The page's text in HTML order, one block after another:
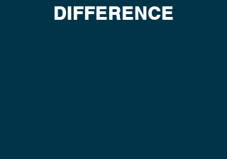
DIFFERENCE